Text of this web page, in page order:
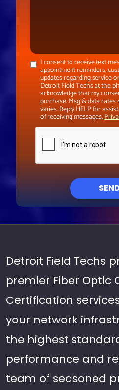
I consent to receive text
appointment reminders,
updates regarding service
Detroit Field Techs at the
acknowledge that my
purchase. Msg & data rates
varies. Reply HELP for
of receiving messages.
SEND
Detroit Field Techs
premier Fiber Optic
Certification
your network
the highest
performance and
team of seasoned